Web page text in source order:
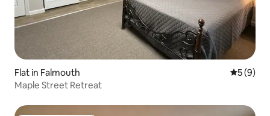
Flat in Falmouth 5 out of
5 (9)
Maple Street Retreat